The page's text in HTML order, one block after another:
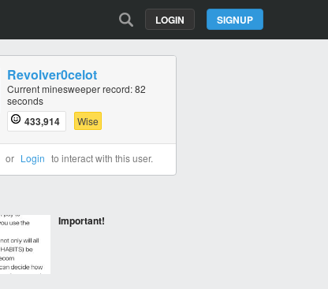
SIGNUP
LOGIN
Revolver0celot
Current minesweeper record: 82
seconds
433,914 Wise
or Login to interact with this user.
Important!